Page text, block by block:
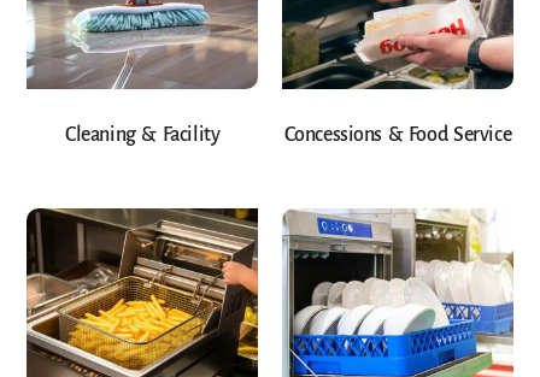
Cleaning & Facility Concessions & Food Service